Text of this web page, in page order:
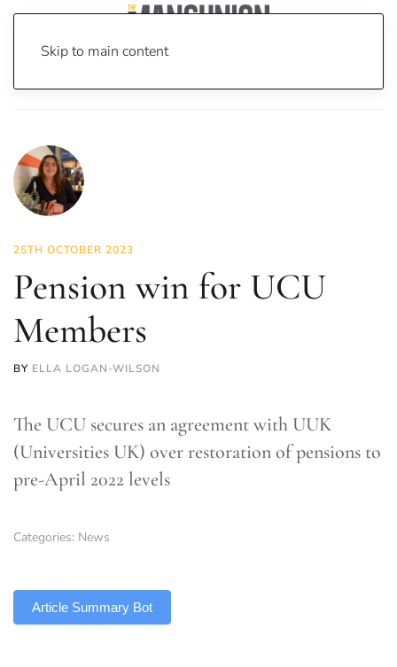
Skip to main content
25TH OCTOBER 2023
Pension win for UCU
Members
BY ELLA LOGAN-WILSON
The UCU secures an agreement with UUK
(Universities UK) over restoration of pensions to
pre-April 2022 levels
Categories: News
Article Summary Bot